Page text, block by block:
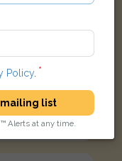
Policy.
list
Alerts at any time.